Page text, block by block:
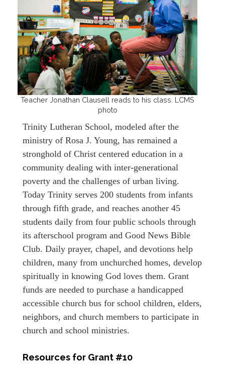
Teacher Jonathan Clausell reads to his class. LCMS
photo
Trinity Lutheran School, modeled after the
ministry of Rosa J. Young, has remained a
stronghold of Christ centered education in a
community dealing with inter-generational
poverty and the challenges of urban living.
Today Trinity serves 200 students from infants
through fifth grade, and reaches another 45
students daily from four public schools through
its afterschool program and Good News Bible
Club. Daily prayer, chapel, and devotions help
children, many from unchurched homes, develop
spiritually in knowing God loves them. Grant
funds are needed to purchase a handicapped
accessible church bus for school children, elders,
neighbors, and church members to participate in
church and school ministries.
Resources for Grant #10